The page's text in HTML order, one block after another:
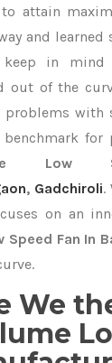
to attain
and
in mind
out of the
problems with
Low
, Gadchiroli.
on an
Speed Fan In
We